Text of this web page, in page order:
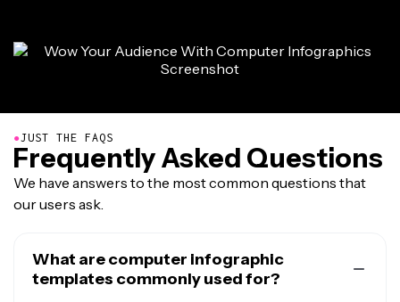
●JUST THE FAQS
Frequently Asked Questions
We have answers to the most common questions that
our users ask.
What are computer infographic
templates commonly used for?